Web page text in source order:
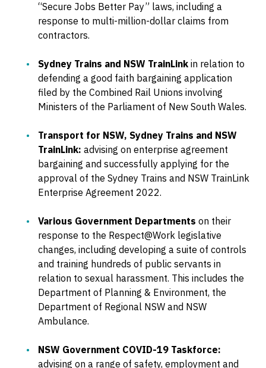
“Secure Jobs Better Pay” laws, including a
response to multi-million-dollar claims from
contractors.
Sydney Trains and NSW TrainLink in relation to
defending a good faith bargaining application
filed by the Combined Rail Unions involving
Ministers of the Parliament of New South Wales.
Transport for NSW, Sydney Trains and NSW
TrainLink: advising on enterprise agreement
bargaining and successfully applying for the
approval of the Sydney Trains and NSW TrainLink
Enterprise Agreement 2022.
Various Government Departments on their
response to the Respect@Work legislative
changes, including developing a suite of controls
and training hundreds of public servants in
relation to sexual harassment. This includes the
Department of Planning & Environment, the
Department of Regional NSW and NSW
Ambulance.
NSW Government COVID-19 Taskforce:
advising on a range of safety, employment and